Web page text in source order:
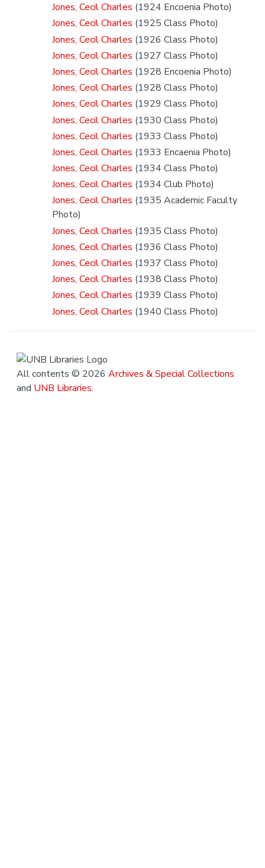
Jones, Cecil Charles (1924 Encoenia Photo)
Jones, Cecil Charles (1925 Class Photo)
Jones, Cecil Charles (1926 Class Photo)
Jones, Cecil Charles (1927 Class Photo)
Jones, Cecil Charles (1928 Encoenia Photo)
Jones, Cecil Charles (1928 Class Photo)
Jones, Cecil Charles (1929 Class Photo)
Jones, Cecil Charles (1930 Class Photo)
Jones, Cecil Charles (1933 Class Photo)
Jones, Cecil Charles (1933 Encaenia Photo)
Jones, Cecil Charles (1934 Class Photo)
Jones, Cecil Charles (1934 Club Photo)
Jones, Cecil Charles (1935 Academic Faculty
Photo)
Jones, Cecil Charles (1935 Class Photo)
Jones, Cecil Charles (1936 Class Photo)
Jones, Cecil Charles (1937 Class Photo)
Jones, Cecil Charles (1938 Class Photo)
Jones, Cecil Charles (1939 Class Photo)
Jones, Cecil Charles (1940 Class Photo)
All contents © 2026 Archives & Special Collections
and UNB Libraries.